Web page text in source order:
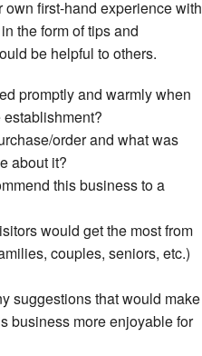
Events
Blog
own first-hand experience with
the form of tips and
be helpful to others.
promptly and warmly when
order and what was
about it?
this business to a
would get the most from
couples, seniors, etc.)
suggestions that would make
business more enjoyable for